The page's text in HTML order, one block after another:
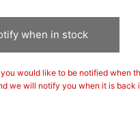
when in stock
would like to be notified when
we will notify you when it is back